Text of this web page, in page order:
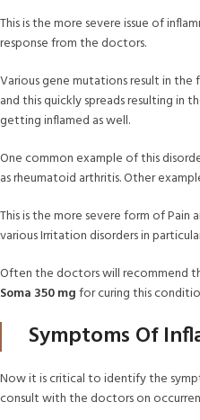
This is the more severe issue of
response from the doctors.
Various gene mutations result in
and this quickly spreads resulting in
getting inflamed as well.
One common example of this
as rheumatoid arthritis. Other
This is the more severe form of
various Irritation disorders in
Often the doctors will recommend
Soma 350 mgfor curing this
Symptoms Of
Now it is critical to identify the
consult with the doctors on